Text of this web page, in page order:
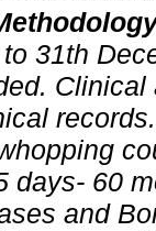
31th
days- 60
and